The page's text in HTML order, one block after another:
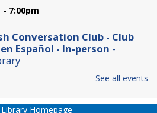
- 7:00pm
Conversation Club - Club
Español - In-person -
Morella Library - Class
See all events
Homepage